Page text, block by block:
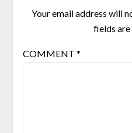
Your email address will
fields
COMMENT *